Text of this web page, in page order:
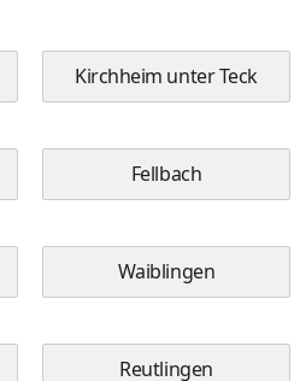
Kirchheim unter Teck
Fellbach
Waiblingen
Reutlingen